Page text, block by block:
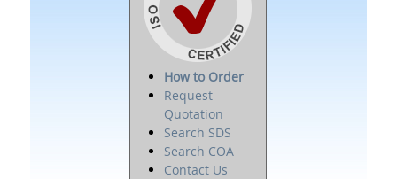
How to Order
Request
Quotation
Search SDS
Search COA
Contact Us